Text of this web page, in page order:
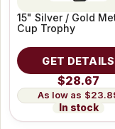
15" Silver / Gold
Cup Trophy
GET DETAILS
$28.67
In stock